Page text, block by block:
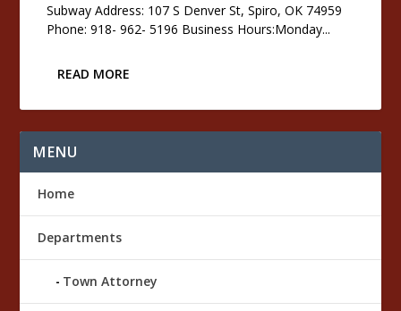
Subway Address: 107 S Denver St, Spiro, OK 74959
Phone: 918- 962- 5196 Business Hours:Monday...
READ MORE
MENU
Home
Departments
Town Attorney